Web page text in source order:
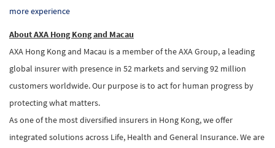
more experience
About AXA Hong Kong and Macau
AXA Hong Kong and Macau is a member of the AXA Group, a leading
global insurer with presence in 52 markets and serving 92 million
customers worldwide. Our purpose is to act for human progress by
protecting what matters.
As one of the most diversified insurers in Hong Kong, we offer
integrated solutions across Life, Health and General Insurance. We are